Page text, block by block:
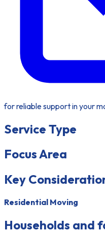
for reliable support in your
Service Type
Focus Area
Key
Residential Moving
Households and